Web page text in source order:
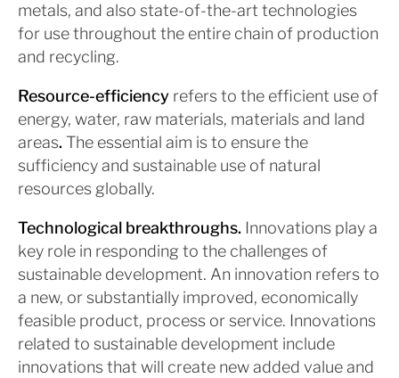
metals, and also state-of-the-art technologies
for use throughout the entire chain of production
and recycling.
Resource-efficiency refers to the efficient use of
energy, water, raw materials, materials and land
areas. The essential aim is to ensure the
sufficiency and sustainable use of natural
resources globally.
Technological breakthroughs. Innovations play a
key role in responding to the challenges of
sustainable development. An innovation refers to
a new, or substantially improved, economically
feasible product, process or service. Innovations
related to sustainable development include
innovations that will create new added value and